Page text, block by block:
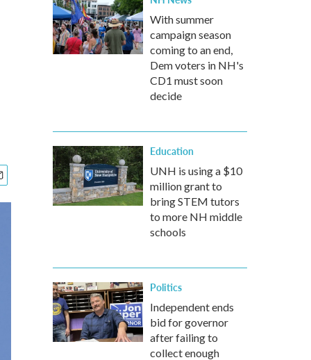
With summer
campaign season
coming to an end,
Dem voters in NH's
CD1 must soon
decide
Education
UNH is using a $10
million grant to
bring STEM tutors
to more NH middle
schools
Politics
Independent ends
bid for governor
after failing to
collect enough